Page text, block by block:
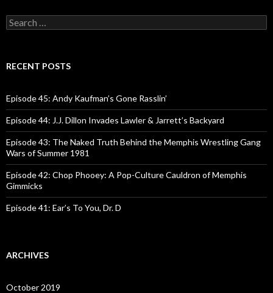
S
e
c
o
r
:
RECENT POSTS
Episode 45: Andy Kaufman’s Gone Rasslin’
Episode 44: J.J. Dillon Invades Lawler & Jarrett’s Backyard
Episode 43: The Naked Truth Behind the Memphis Wrestling Gang
Wars of Summer 1981
Episode 42: Chop Phooey: A Pop-Culture Cauldron of Memphis
Gimmicks
Episode 41: Ear’s To You, Dr. D
ARCHIVES
October 2019